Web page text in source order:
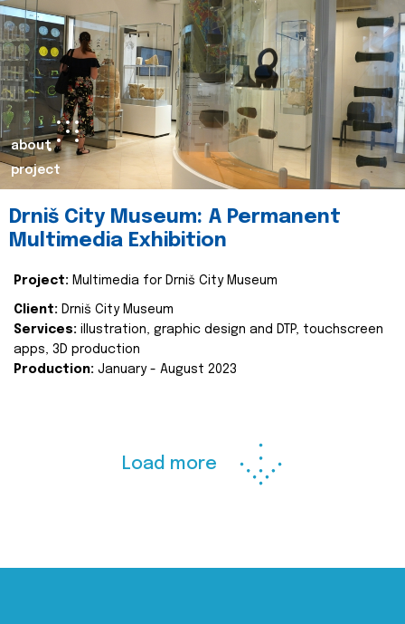
about
project
Drniš City Museum: A Permanent
Multimedia Exhibition
Project: Multimedia for Drniš City Museum
Client: Drniš City Museum
Services: illustration, graphic design and DTP, touchscreen
apps, 3D production
Production: January - August 2023
Load more